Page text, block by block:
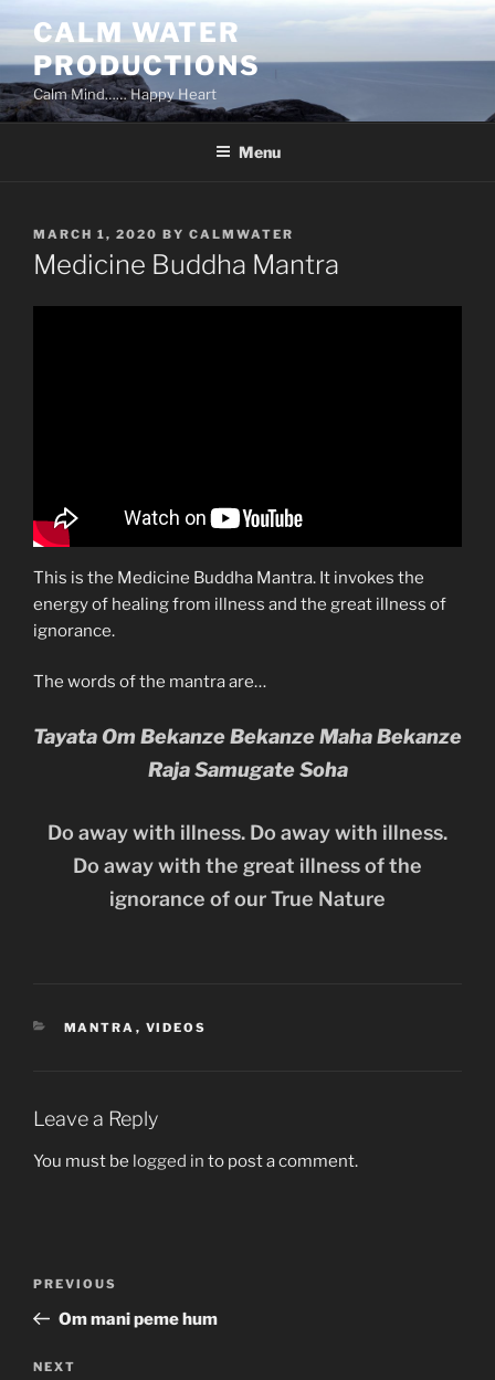
content
CALM WATER
PRODUCTIONS
Calm Mind…… Happy Heart
Menu
POSTED
ON
MARCH 1, 2020 BY CALMWATER
Medicine Buddha Mantra
This is the Medicine Buddha Mantra. It invokes the
energy of healing from illness and the great illness of
ignorance.
The words of the mantra are…
Tayata Om Bekanze Bekanze Maha Bekanze
Raja Samugate Soha
Do away with illness. Do away with illness.
Do away with the great illness of the
ignorance of our True Nature
CATEGORIES
MANTRA , VIDEOS
Leave a Reply
You must be logged in to post a comment.
Previous
Post
PREVIOUS
Om mani peme hum
Next
NEXT